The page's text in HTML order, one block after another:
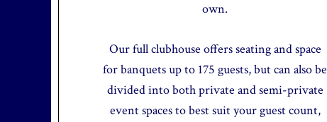
own.
Our full clubhouse offers seating and space
for banquets up to 175 guests, but can also be
divided into both private and semi-private
event spaces to best suit your guest count,